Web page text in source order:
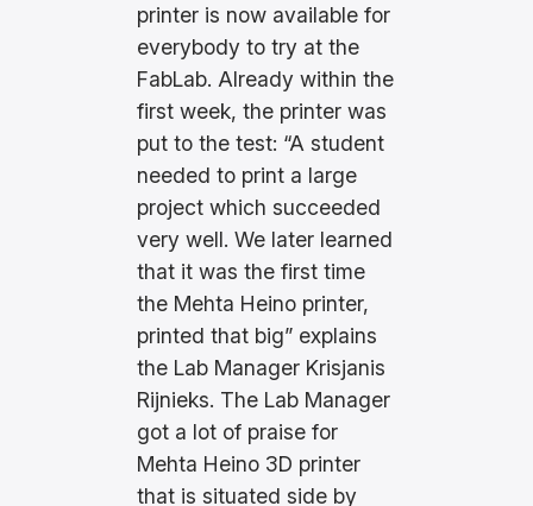
printer is now available for
everybody to try at the
FabLab. Already within the
first week, the printer was
put to the test: “A student
needed to print a large
project which succeeded
very well. We later learned
that it was the first time
the Mehta Heino printer,
printed that big” explains
the Lab Manager Krisjanis
Rijnieks. The Lab Manager
got a lot of praise for
Mehta Heino 3D printer
that is situated side by